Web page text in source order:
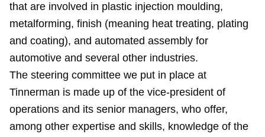
that are involved in plastic injection moulding,
metalforming, finish (meaning heat treating, plating
and coating), and automated assembly for
automotive and several other industries.
The steering committee we put in place at
Tinnerman is made up of the vice-president of
operations and its senior managers, who offer,
among other expertise and skills, knowledge of the